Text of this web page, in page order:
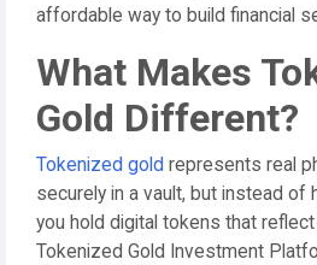
affordable way to build financial
What Makes
Gold Different?
Tokenized gold represents real
securely in a vault, but instead of
you hold digital tokens that
Tokenized Gold Investment